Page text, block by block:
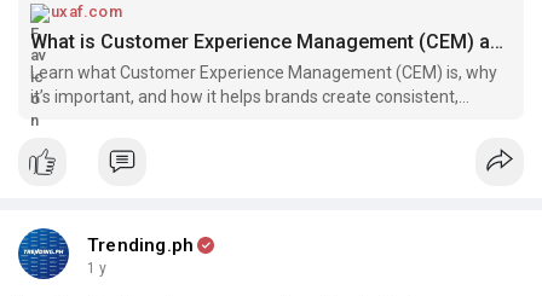
uxaf.com
What is Customer Experience Management (CEM) and Why It Matters | UXAF
Learn what Customer Experience Management (CEM) is, why
it’s important, and how it helps brands create consistent,
personalized, and satisfying customer journeys.
Trending.ph
1 y